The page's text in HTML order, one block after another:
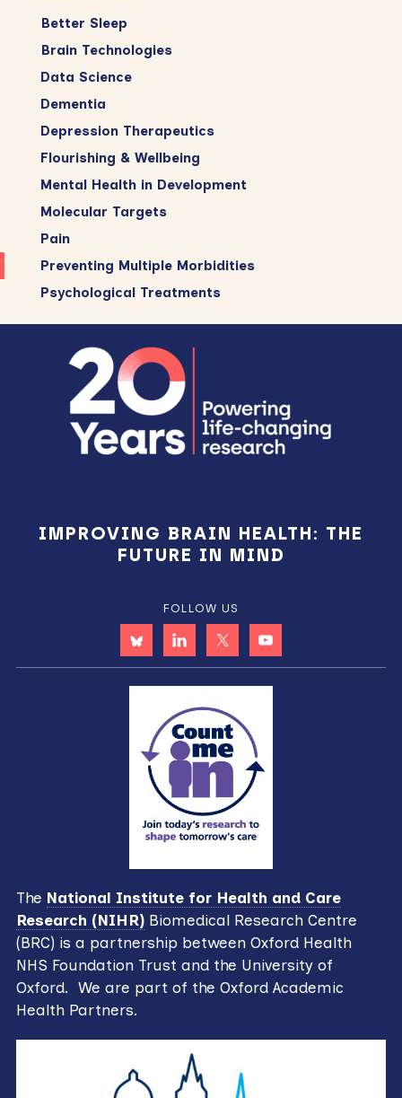
Better Sleep
Brain Technologies
Data Science
Dementia
Depression Therapeutics
Flourishing & Wellbeing
Mental Health in Development
Molecular Targets
Pain
Preventing Multiple Morbidities
Psychological Treatments
IMPROVING BRAIN HEALTH: THE
FUTURE IN MIND
FOLLOW US
The National Institute for Health and Care
Research (NIHR)Biomedical Research Centre
(BRC) is a partnership between Oxford Health
NHS Foundation Trust and the University of
Oxford. We are part of the Oxford Academic
Health Partners.